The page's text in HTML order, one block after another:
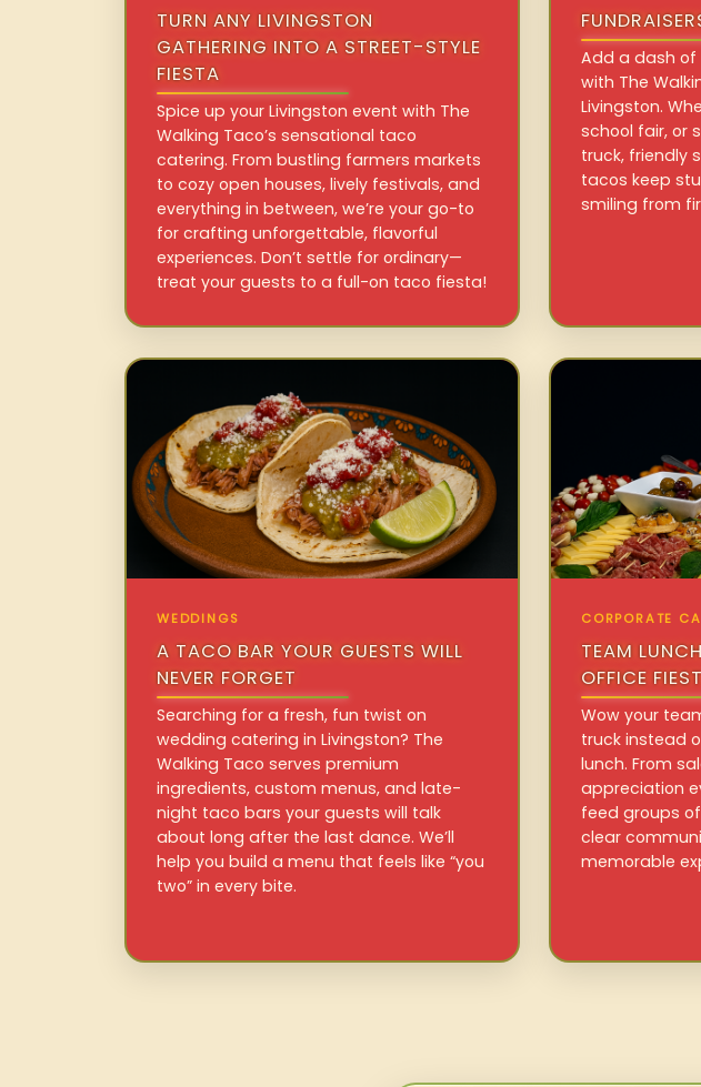
TURN ANY LIVINGSTON
GATHERING INTO A STREET-STYLE
FIESTA
Spice up your Livingston event with The
Walking Taco’s sensational taco
catering. From bustling farmers markets
to cozy open houses, lively festivals, and
everything in between, we’re your go-to
for crafting unforgettable, flavorful
experiences. Don’t settle for ordinary—
treat your guests to a full-on taco fiesta!
Add a dash of
with The
Livingston.
school fair, or
truck, friendly
tacos keep
smiling from
WEDDINGS
A TACO BAR YOUR GUESTS WILL
NEVER FORGET
Searching for a fresh, fun twist on
wedding catering in Livingston? The
Walking Taco serves premium
ingredients, custom menus, and late-
night taco bars your guests will talk
about long after the last dance. We’ll
help you build a menu that feels like “you
two” in every bite.
CORPORATE
TEAM
OFFICE
Wow your
truck instead
lunch. From
appreciation
feed groups
clear
memorable